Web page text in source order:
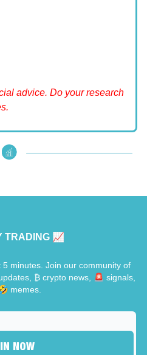
advice. Do your research
TRADING 📈
minutes. Join our community of
₿ crypto news, 🚨 signals,
memes.